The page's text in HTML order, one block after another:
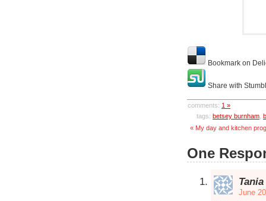
Bookmark on
Share with
comments: 1 »
tags: betsey burnham
« My day and kitchen
One
Tania
June